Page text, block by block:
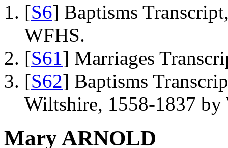
[S6] Baptisms
WFHS.
[S61] Marriages
[S62] Baptisms
Wiltshire, 1558-1837 by
Mary ARNOLD